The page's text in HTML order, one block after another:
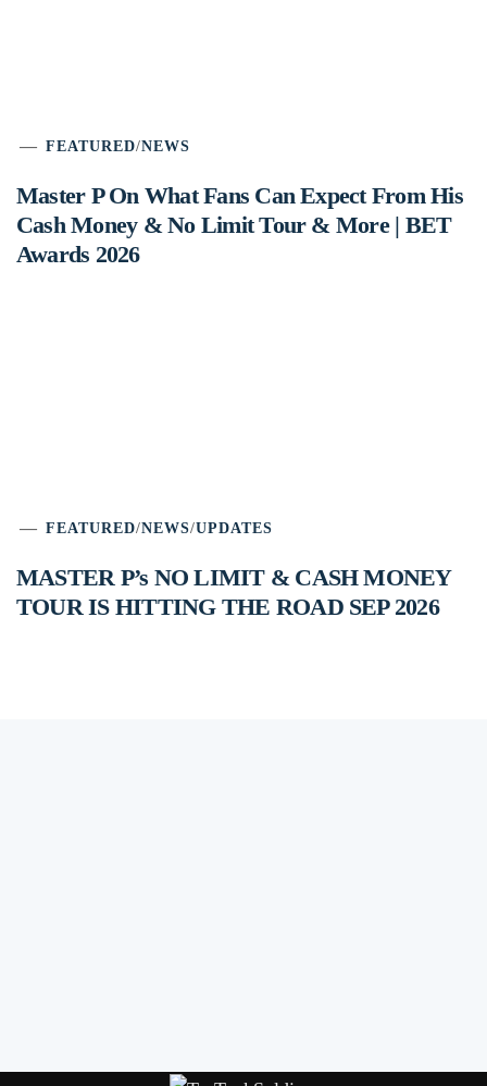
FEATURED/NEWS
Master P On What Fans Can Expect From His
Cash Money & No Limit Tour & More | BET
Awards 2026
FEATURED/NEWS/UPDATES
MASTER P’s NO LIMIT & CASH MONEY
TOUR IS HITTING THE ROAD SEP 2026